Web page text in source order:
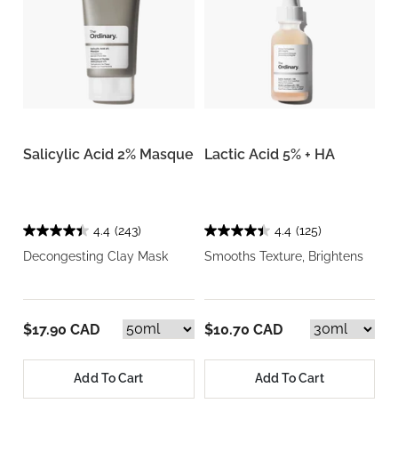
Salicylic Acid 2% Masque
4.4 (243)
Decongesting Clay Mask
$17.90 CAD
Add To Cart
Lactic Acid 5% + HA
4.4 (125)
Smooths Texture, Brightens
$10.70 CAD
Add To Cart